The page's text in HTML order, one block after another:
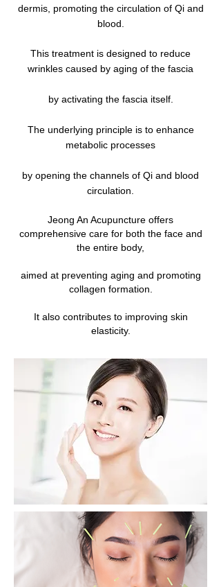
dermis, promoting the circulation of Qi and
blood.
This treatment is designed to reduce
wrinkles caused by aging of the fascia
by activating the fascia itself.
The underlying principle is to enhance
metabolic processes
by opening the channels of Qi and blood
circulation.
Jeong An Acupuncture offers
comprehensive care for both the face and
the entire body,
aimed at preventing aging and promoting
collagen formation.
It also contributes to improving skin
elasticity.